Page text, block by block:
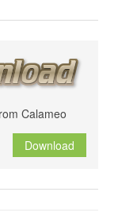
Calameo
Download